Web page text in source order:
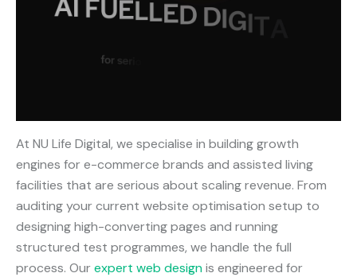
At NU Life Digital, we specialise in building growth
engines for e-commerce brands and assisted living
facilities that are serious about scaling revenue. From
auditing your current website optimisation setup to
designing high-converting pages and running
structured test programmes, we handle the full
process. Ourexpert web designis engineered for